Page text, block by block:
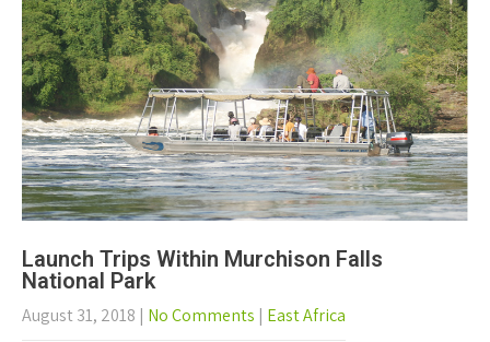
Launch Trips Within Murchison Falls
National Park
August 31, 2018 | No Comments | East Africa